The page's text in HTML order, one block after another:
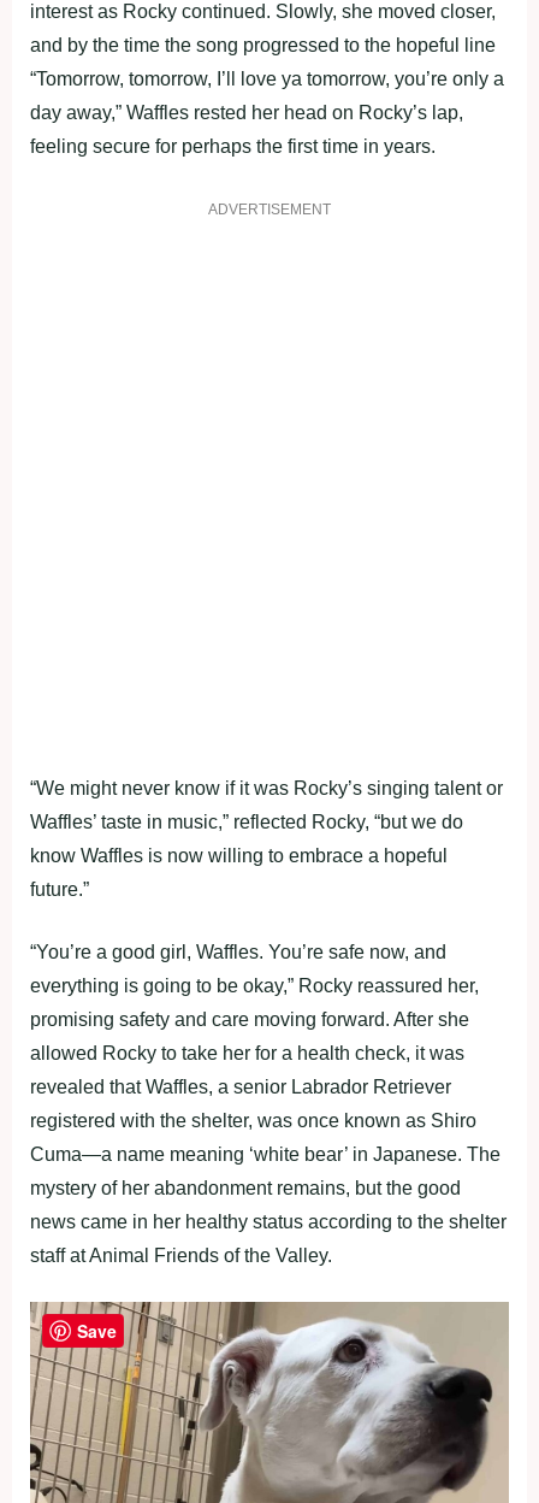
interest as Rocky continued. Slowly, she moved closer,
and by the time the song progressed to the hopeful line
“Tomorrow, tomorrow, I’ll love ya tomorrow, you’re only a
day away,” Waffles rested her head on Rocky’s lap,
feeling secure for perhaps the first time in years.
ADVERTISEMENT
“We might never know if it was Rocky’s singing talent or
Waffles’ taste in music,” reflected Rocky, “but we do
know Waffles is now willing to embrace a hopeful
future.”
“You’re a good girl, Waffles. You’re safe now, and
everything is going to be okay,” Rocky reassured her,
promising safety and care moving forward. After she
allowed Rocky to take her for a health check, it was
revealed that Waffles, a senior Labrador Retriever
registered with the shelter, was once known as Shiro
Cuma—a name meaning ‘white bear’ in Japanese. The
mystery of her abandonment remains, but the good
news came in her healthy status according to the shelter
staff at Animal Friends of the Valley.
Save